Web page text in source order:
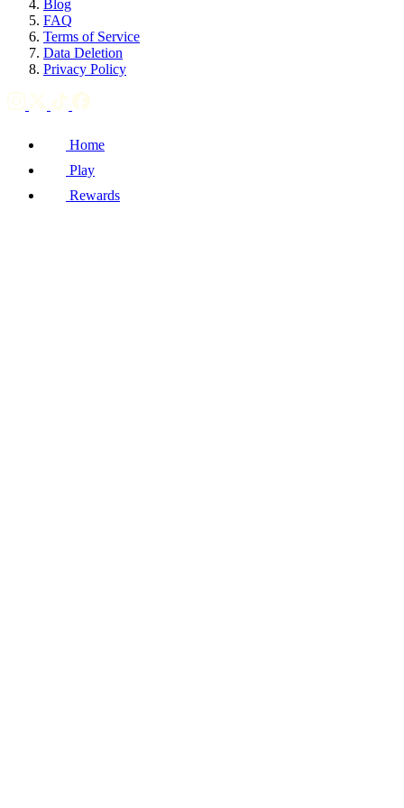
Blog
FAQ
Terms of Service
Data Deletion
Privacy Policy
Home
Play
Rewards